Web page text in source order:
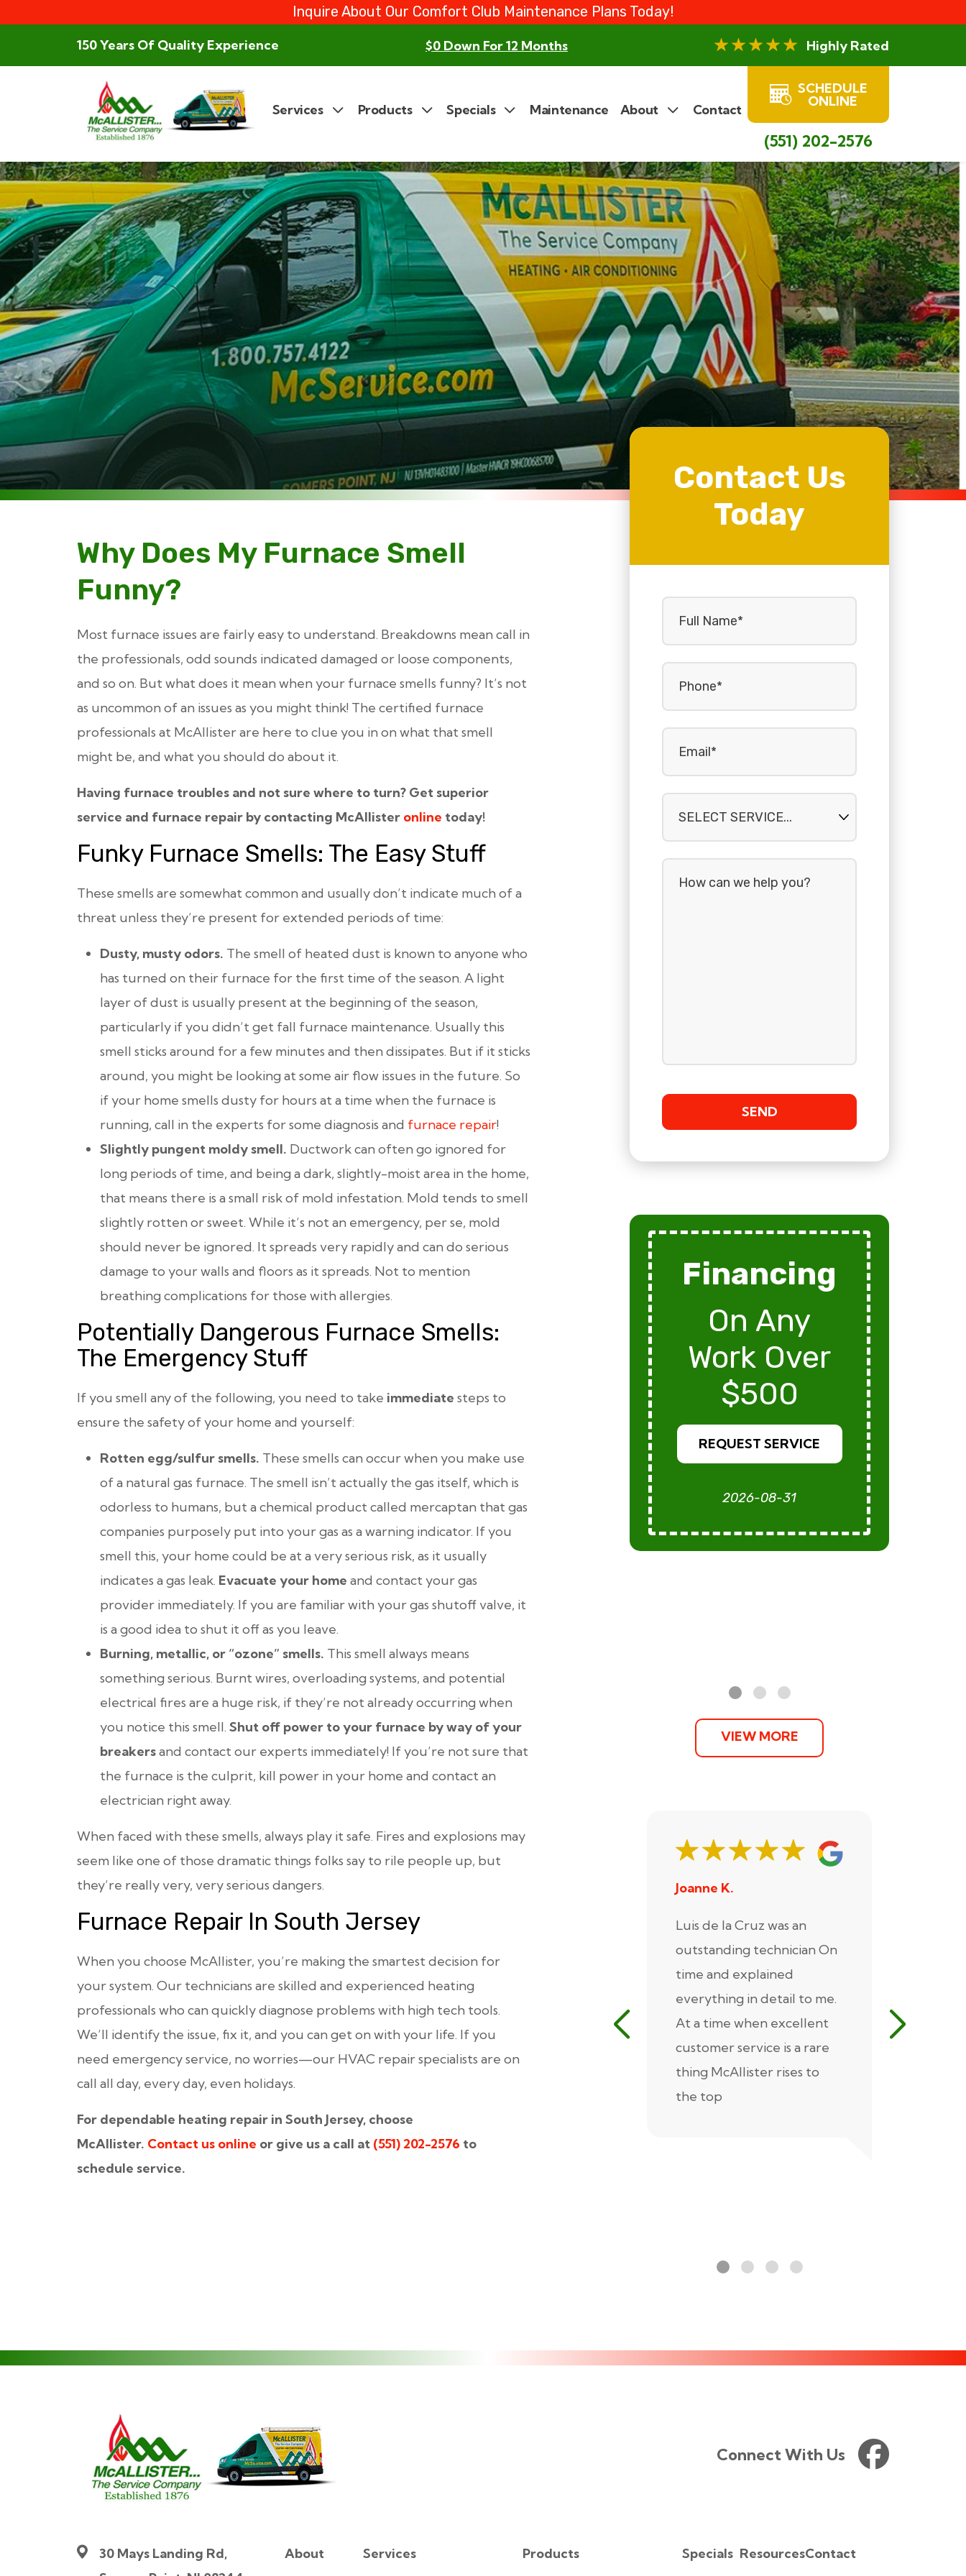
Inquire About Our Comfort Club Maintenance Plans Today!
150 Years Of Quality Experience $0 Down For 12 Months Highly Rated
Services Products Specials Maintenance About Contact
SCHEDULE
ONLINE
(551) 202-2576
Why Does My Furnace Smell
Funny?
Most furnace issues are fairly easy to understand. Breakdowns mean call in
the professionals, odd sounds indicated damaged or loose components,
and so on. But what does it mean when your furnace smells funny? It’s not
as uncommon of an issues as you might think! The certified furnace
professionals at McAllister are here to clue you in on what that smell
might be, and what you should do about it.
Having furnace troubles and not sure where to turn? Get superior
service and furnace repair by contacting McAllister online today!
Funky Furnace Smells: The Easy Stuff
These smells are somewhat common and usually don’t indicate much of a
threat unless they’re present for extended periods of time:
Dusty, musty odors. The smell of heated dust is known to anyone who
has turned on their furnace for the first time of the season. A light
layer of dust is usually present at the beginning of the season,
particularly if you didn’t get fall furnace maintenance. Usually this
smell sticks around for a few minutes and then dissipates. But if it sticks
around, you might be looking at some air flow issues in the future. So
if your home smells dusty for hours at a time when the furnace is
running, call in the experts for some diagnosis and furnace repair!
Slightly pungent moldy smell. Ductwork can often go ignored for
long periods of time, and being a dark, slightly-moist area in the home,
that means there is a small risk of mold infestation. Mold tends to smell
slightly rotten or sweet. While it’s not an emergency, per se, mold
should never be ignored. It spreads very rapidly and can do serious
damage to your walls and floors as it spreads. Not to mention
breathing complications for those with allergies.
Potentially Dangerous Furnace Smells:
The Emergency Stuff
If you smell any of the following, you need to take immediate steps to
ensure the safety of your home and yourself:
Rotten egg/sulfur smells. These smells can occur when you make use
of a natural gas furnace. The smell isn’t actually the gas itself, which is
odorless to humans, but a chemical product called mercaptan that gas
companies purposely put into your gas as a warning indicator. If you
smell this, your home could be at a very serious risk, as it usually
indicates a gas leak. Evacuate your home and contact your gas
provider immediately. If you are familiar with your gas shutoff valve, it
is a good idea to shut it off as you leave.
Burning, metallic, or “ozone” smells. This smell always means
something serious. Burnt wires, overloading systems, and potential
electrical fires are a huge risk, if they’re not already occurring when
you notice this smell. Shut off power to your furnace by way of your
breakersand contact our experts immediately! If you’re not sure that
the furnace is the culprit, kill power in your home and contact an
electrician right away.
When faced with these smells, always play it safe. Fires and explosions may
seem like one of those dramatic things folks say to rile people up, but
they’re really very, very serious dangers.
Furnace Repair In South Jersey
When you choose McAllister, you’re making the smartest decision for
your system. Our technicians are skilled and experienced heating
professionals who can quickly diagnose problems with high tech tools.
We’ll identify the issue, fix it, and you can get on with your life. If you
need emergency service, no worries—our HVAC repair specialists are on
call all day, every day, even holidays.
For dependable heating repair in South Jersey, choose
McAllister. Contact us online or give us a call at (551) 202-2576 to
schedule service.
Contact Us
Today
Full
Phone(Required)
Email(Required)
Select
How
help
Financing
On Any
Work Over
$500
REQUEST SERVICE
2026-08-31
VIEW MORE
Joanne K.
Luis de la Cruz was an
outstanding technician On
time and explained
everything in detail to me.
At a time when excellent
customer service is a rare
thing McAllister rises to
the top
Connect With Us
30 Mays Landing Rd,
About Services Products Specials ResourcesContact